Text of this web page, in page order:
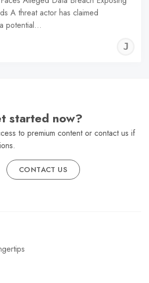
A threat actor has claimed
potential…
started now?
to premium content or contact us if
CONTACT US